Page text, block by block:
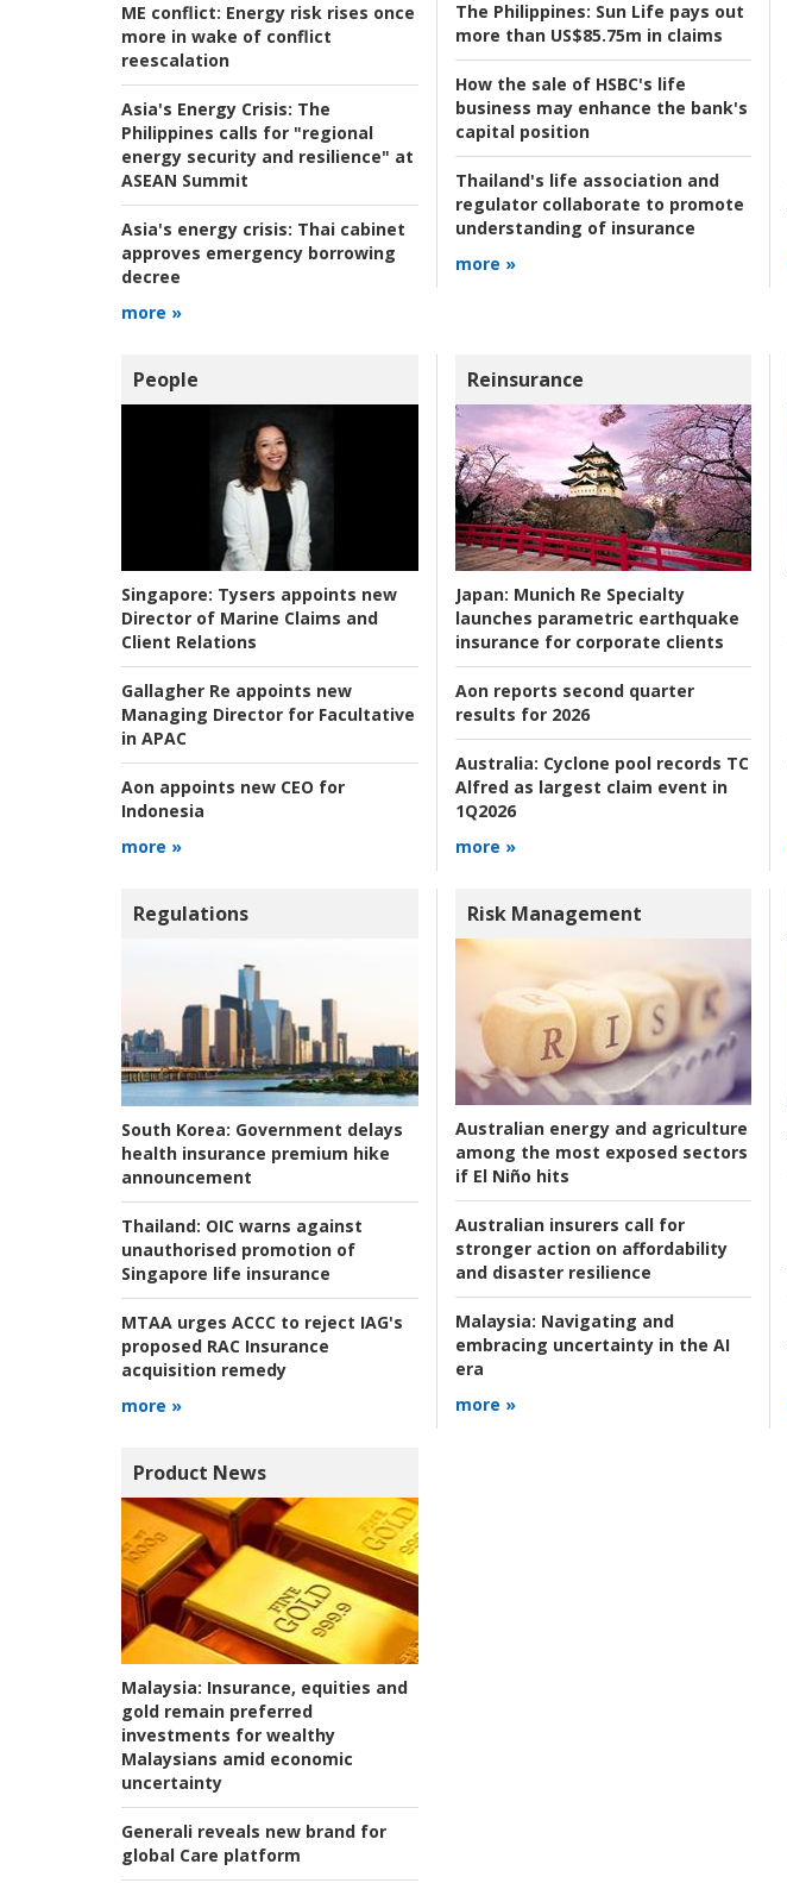
ME conflict: Energy risk rises once
more in wake of conflict
reescalation
Asia's Energy Crisis: The
Philippines calls for "regional
energy security and resilience" at
ASEAN Summit
Asia's energy crisis: Thai cabinet
approves emergency borrowing
decree
more »
The Philippines: Sun Life pays out
more than US$85.75m in claims
How the sale of HSBC's life
business may enhance the bank's
capital position
Thailand's life association and
regulator collaborate to promote
understanding of insurance
more »
People
Singapore: Tysers appoints new
Director of Marine Claims and
Client Relations
Gallagher Re appoints new
Managing Director for Facultative
in APAC
Aon appoints new CEO for
Indonesia
more »
Reinsurance
Japan: Munich Re Specialty
launches parametric earthquake
insurance for corporate clients
Aon reports second quarter
results for 2026
Australia: Cyclone pool records TC
Alfred as largest claim event in
1Q2026
more »
Regulations
South Korea: Government delays
health insurance premium hike
announcement
Thailand: OIC warns against
unauthorised promotion of
Singapore life insurance
MTAA urges ACCC to reject IAG's
proposed RAC Insurance
acquisition remedy
more »
Risk Management
Australian energy and agriculture
among the most exposed sectors
if El Niño hits
Australian insurers call for
stronger action on affordability
and disaster resilience
Malaysia: Navigating and
embracing uncertainty in the AI
era
more »
Product News
Malaysia: Insurance, equities and
gold remain preferred
investments for wealthy
Malaysians amid economic
uncertainty
Generali reveals new brand for
global Care platform